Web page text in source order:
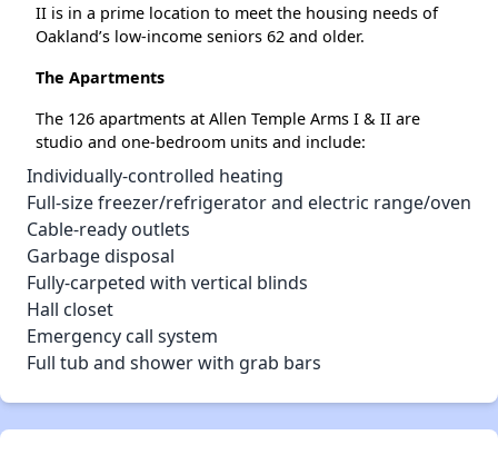
II is in a prime location to meet the housing needs of
Oakland’s low-income seniors 62 and older.
The Apartments
The 126 apartments at Allen Temple Arms I & II are
studio and one-bedroom units and include:
Individually-controlled heating
Full-size freezer/refrigerator and electric range/oven
Cable-ready outlets
Garbage disposal
Fully-carpeted with vertical blinds
Hall closet
Emergency call system
Full tub and shower with grab bars